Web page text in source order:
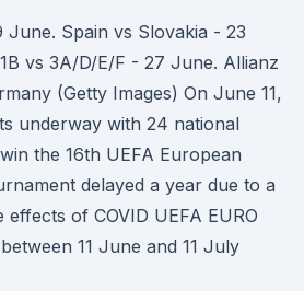
June. Spain vs Slovakia - 23
vs 3A/D/E/F - 27 June. Allianz
(Getty Images) On June 11,
underway with 24 national
the 16th UEFA European
delayed a year due to a
of COVID UEFA EURO
11 June and 11 July